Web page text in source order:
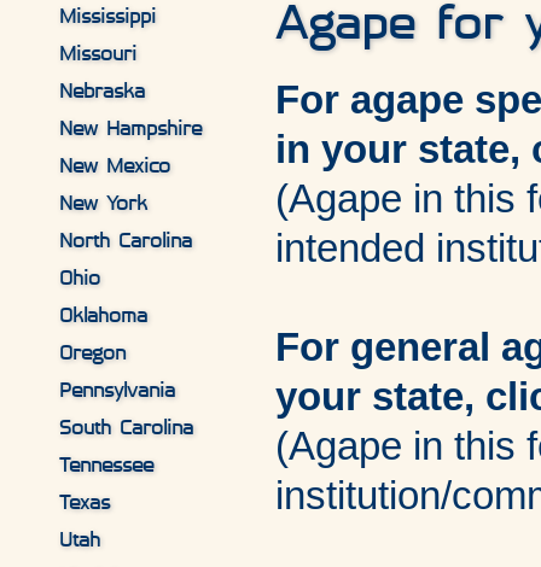
Mississippi
Missouri
Nebraska
New Hampshire
New Mexico
New York
North Carolina
Ohio
Oklahoma
Oregon
Pennsylvania
South Carolina
Tennessee
Texas
Utah
Agape for
For agape
in your
(Agape in this
intended
For general
your state,
(Agape in this
institution/